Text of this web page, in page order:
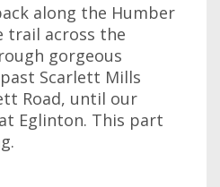
along the Humber
trail across the
gorgeous
Scarlett Mills
Road, until our
Eglinton. This part